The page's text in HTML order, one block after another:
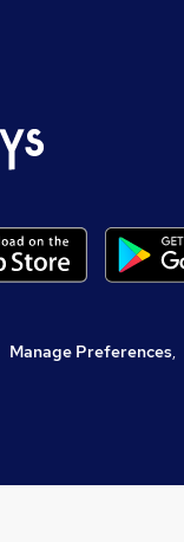
Manage Preferences,